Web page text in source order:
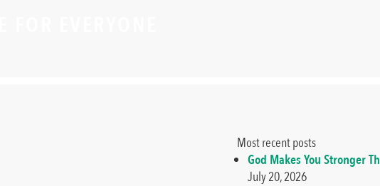
Most recent posts
God Makes You Stronger
July 20, 2026